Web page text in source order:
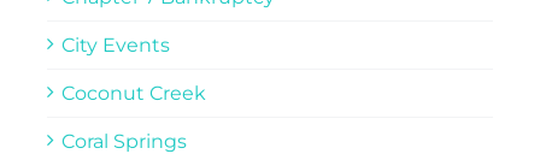
City Events
Coconut Creek
Coral Springs